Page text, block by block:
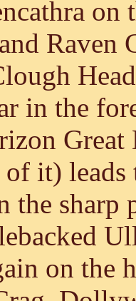
on
in the
it) leads
the
on the